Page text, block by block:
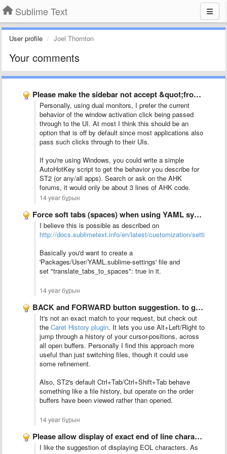
Sublime Text
User profile Joel Thornton
Your comments
Please make the sidebar not accept &quot;front-clicks&quot;
Personally, using dual monitors, I prefer the current
behavior of the window activation click being passed
through to the UI. At most I think this should be an
option that is off by default since most applications also
pass such clicks through to their UIs.
If you're using Windows, you could write a simple
AutoHotKey script to get the behavior you describe for
ST2 (or any/all apps). Search or ask on the AHK
forums, it would only be about 3 lines of AHK code.
14 year бұрын
Force soft tabs (spaces) when using YAML syntax highlighting
I believe this is possible as described on
http://docs.sublimetext.info/en/latest/customization/
Basically you'd want to create a
'Packages/User/YAML.sublime-settings' file and
set "translate_tabs_to_spaces": true in it.
14 year бұрын
BACK and FORWARD button suggestion. to go the last opened …
It's not an exact match to your request, but check out
the Caret History plugin. It lets you use Alt+Left/Right to
jump through a history of your cursor-positions, across
all open buffers. Personally I find this approach more
useful than just switching files, though it could use
some refinement.
Also, ST2's default Ctrl+Tab/Ctrl+Shift+Tab behave
something like a file history, but operate on the order
buffers have been viewed rather than opened.
14 year бұрын
Please allow display of exact end of line characters. I …
I like the suggestion of displaying EOL characters. As